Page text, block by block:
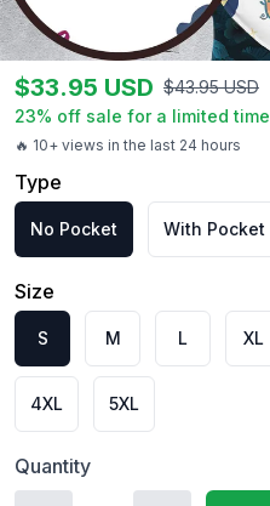
🔥 10+ views in the last 24 hours
$33.95 USD $43.95 USD
23% off sale for a limited time
Type
No Pocket With Pocket
Size
S M L XL
4XL 5XL
Quantity